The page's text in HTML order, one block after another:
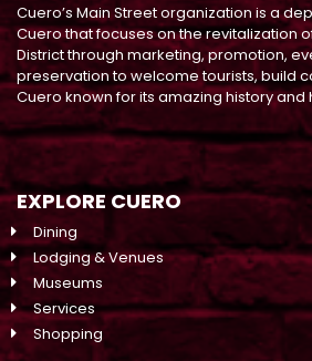
Cuero’s Main Street organization is a
Cuero that focuses on the revitalization
District through marketing, promotion,
preservation to welcome tourists, build
Cuero known for its amazing history
EXPLORE CUERO
Dining
Lodging & Venues
Museums
Services
Shopping